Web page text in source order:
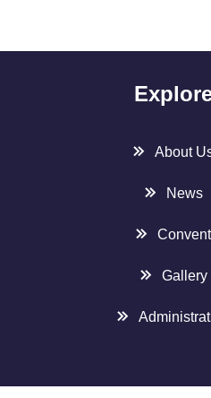
About
News
Convent
Gallery